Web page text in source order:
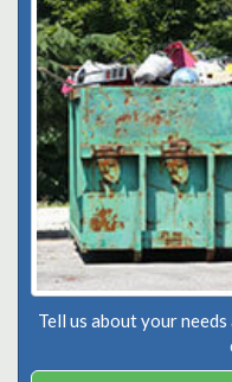
Tell us about your